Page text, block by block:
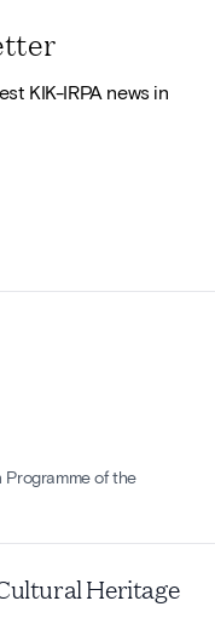
KIK-IRPA news in
Programme of the
Heritage